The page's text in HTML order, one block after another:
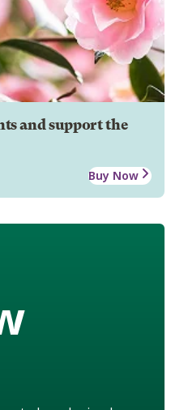
and support the
Buy Now